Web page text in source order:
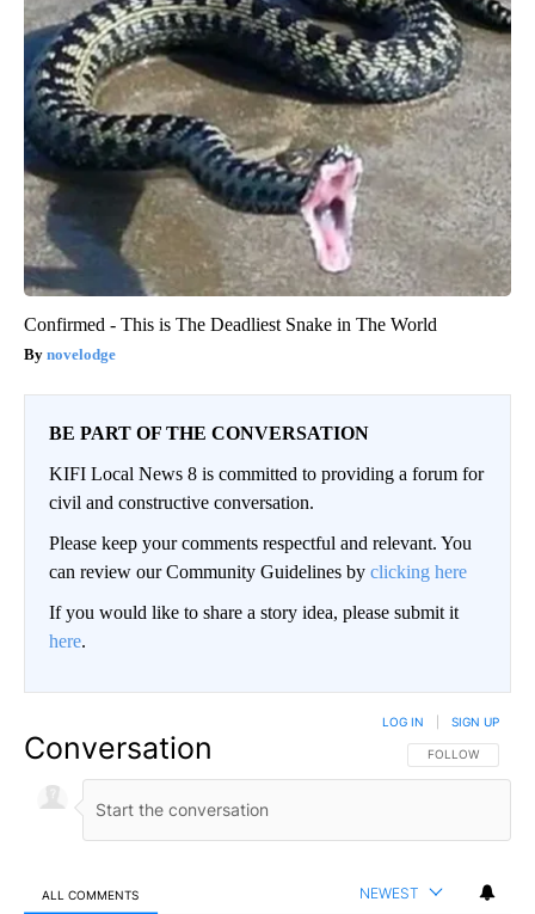
Confirmed - This is The Deadliest Snake in The World
novelodge
BE PART OF THE CONVERSATION
KIFI Local News 8 is committed to providing a forum for
civil and constructive conversation.
Please keep your comments respectful and relevant. You
can review our Community Guidelines by clicking here
If you would like to share a story idea, please submit it
here.
Conversation FOLLOW THIS
FOLLOW
LOG IN SIGN UP
ALL COMMENTS NEWEST